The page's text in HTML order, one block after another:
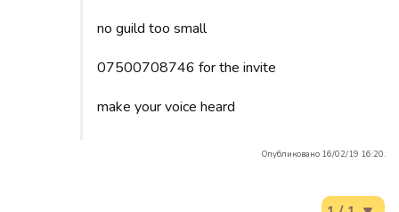
no guild too small
07500708746 for the invite
make your voice heard
Опубликовано 16/02/19 16:20.